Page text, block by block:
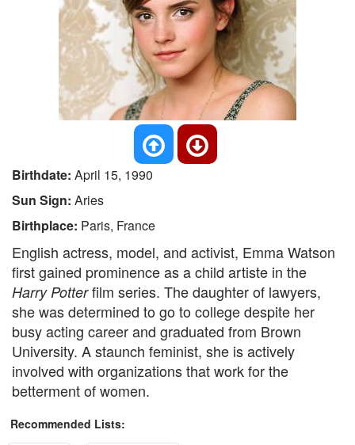
Birthdate: April 15, 1990
Sun Sign: Aries
Birthplace: Paris, France
English actress, model, and activist, Emma Watson
first gained prominence as a child artiste in the
Harry Potterfilm series. The daughter of lawyers,
she was determined to go to college despite her
busy acting career and graduated from Brown
University. A staunch feminist, she is actively
involved with organizations that work for the
betterment of women.
Recommended Lists: